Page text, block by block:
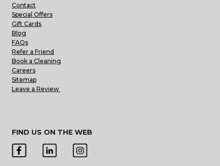
Contact
Special Offers
Gift Cards
Blog
FAQs
Refer a Friend
Book a Cleaning
Careers
Sitemap
Leave a Review
FIND US ON THE WEB